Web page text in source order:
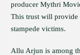
producer Mythri
This trust will provide
stampede victims.
Allu Arjun is among